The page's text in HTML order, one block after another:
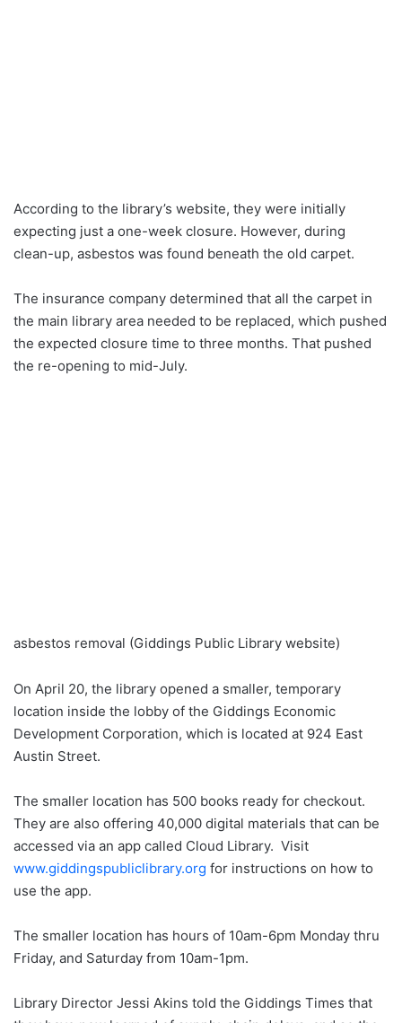
According to the library’s website, they were initially
expecting just a one-week closure. However, during
clean-up, asbestos was found beneath the old carpet.
The insurance company determined that all the carpet in
the main library area needed to be replaced, which pushed
the expected closure time to three months. That pushed
the re-opening to mid-July.
asbestos removal (Giddings Public Library website)
On April 20, the library opened a smaller, temporary
location inside the lobby of the Giddings Economic
Development Corporation, which is located at 924 East
Austin Street.
The smaller location has 500 books ready for checkout.
They are also offering 40,000 digital materials that can be
accessed via an app called Cloud Library. Visit
www.giddingspubliclibrary.org for instructions on how to
use the app.
The smaller location has hours of 10am-6pm Monday thru
Friday, and Saturday from 10am-1pm.
Library Director Jessi Akins told the Giddings Times that